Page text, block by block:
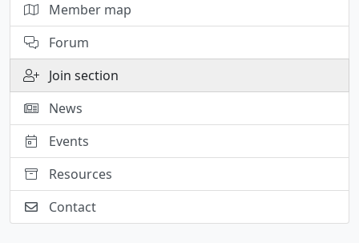
Member map
Forum
Join section
News
Events
Resources
Contact